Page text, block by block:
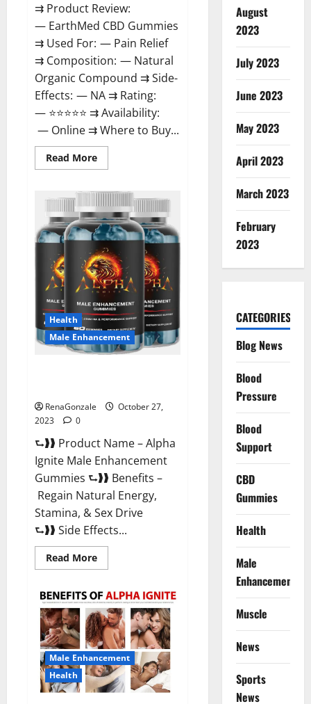
⇉ Product Review:
— EarthMed CBD Gummies
⇉ Used For: — Pain Relief
⇉ Composition: — Natural
Organic Compound ⇉ Side-
Effects: — NA ⇉ Rating:
— ⭐⭐⭐⭐⭐ ⇉ Availability:
— Online ⇉ Where to Buy...
Read MoreRead
more
CBD
Gummies
For
Copd?
Health
Male Enhancement
RenaGonzale
October 27,
2023
0
⮑❱❱ Product Name – Alpha
Ignite Male Enhancement
Gummies ⮑❱❱ Benefits –
Regain Natural Energy,
Stamina, & Sex Drive
⮑❱❱ Side Effects...
Read MoreRead
more
Ignite
Male
Enhancement
Gummies?
Male Enhancement
Health
August
2023
July 2023
June 2023
May 2023
April 2023
March 2023
February
2023
CATEGORIES
Blog News
Blood
Pressure
Blood
Support
CBD
Gummies
Health
Male
Enhancement
Muscle
News
Sports
News